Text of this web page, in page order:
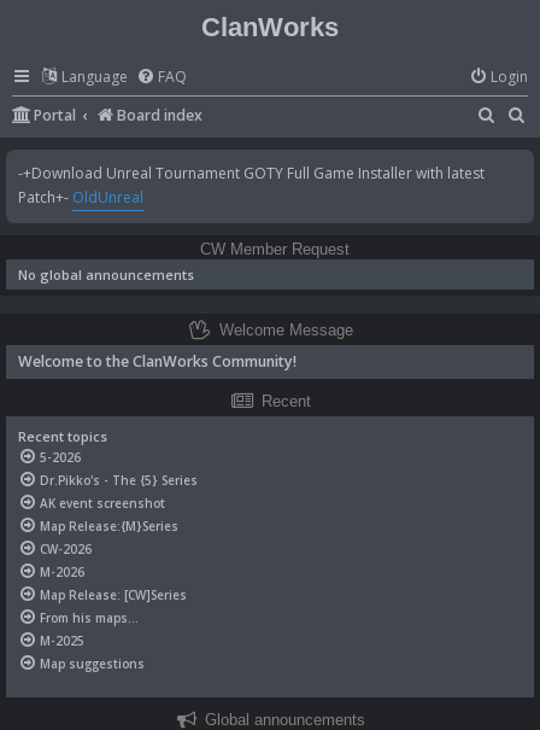
ClanWorks
Language FAQ
Login
Portal
Board index
e
-+Download Unreal Tournament GOTY Full Game Installer with latest
Patch+- OldUnreal
CW Member Request
No global announcements
Welcome Message
Welcome to the ClanWorks Community!
Recent
Recent topics
5-2026
Dr.Pikko's - The {5} Series
AK event screenshot
Map Release:{M}Series
CW-2026
M-2026
Map Release: [CW]Series
From his maps...
M-2025
Map suggestions
Global announcements